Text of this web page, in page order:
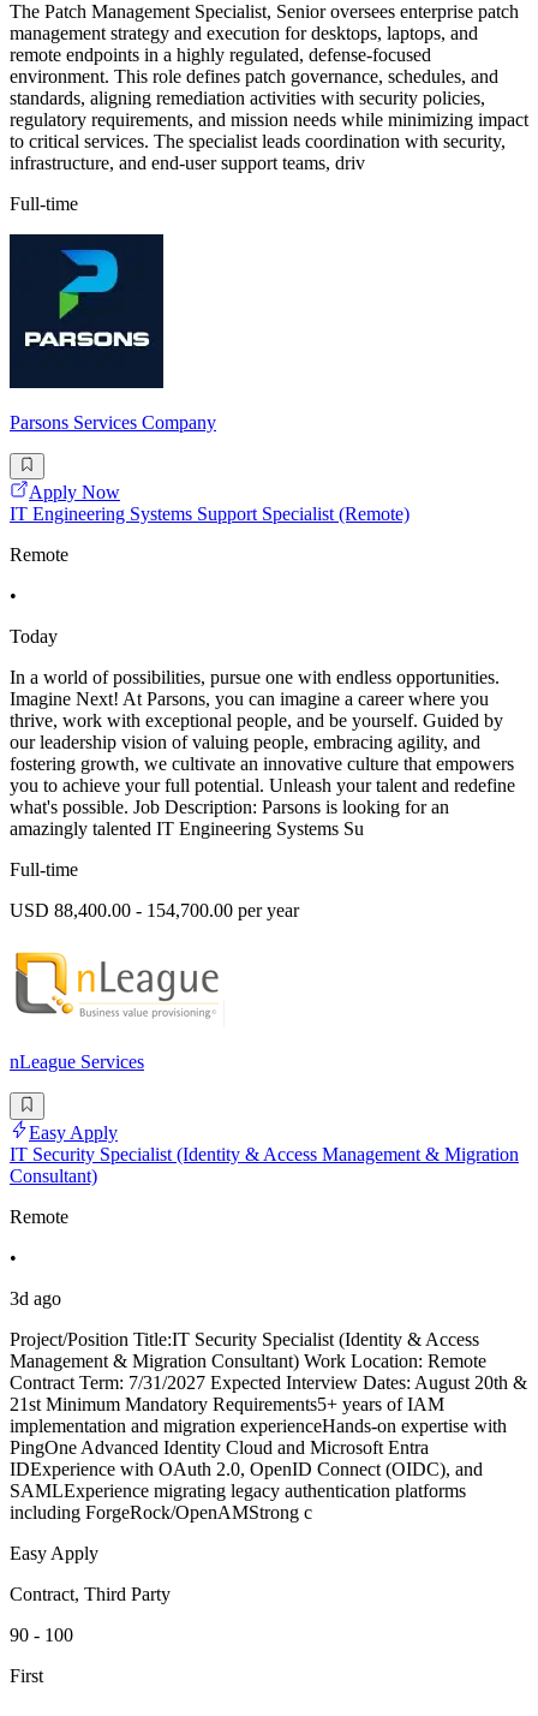
The Patch Management Specialist, Senior oversees enterprise patch
management strategy and execution for desktops, laptops, and
remote endpoints in a highly regulated, defense-focused
environment. This role defines patch governance, schedules, and
standards, aligning remediation activities with security policies,
regulatory requirements, and mission needs while minimizing impact
to critical services. The specialist leads coordination with security,
infrastructure, and end-user support teams, driv
Full-time
Parsons Services Company
Apply Now
IT Engineering Systems Support Specialist (Remote)
Remote
•
Today
In a world of possibilities, pursue one with endless opportunities.
Imagine Next! At Parsons, you can imagine a career where you
thrive, work with exceptional people, and be yourself. Guided by
our leadership vision of valuing people, embracing agility, and
fostering growth, we cultivate an innovative culture that empowers
you to achieve your full potential. Unleash your talent and redefine
what's possible. Job Description: Parsons is looking for an
amazingly talented IT Engineering Systems Su
Full-time
USD 88,400.00 - 154,700.00 per year
nLeague Services
Easy Apply
IT Security Specialist (Identity & Access Management & Migration
Consultant)
Remote
•
3d ago
Project/Position Title:IT Security Specialist (Identity & Access
Management & Migration Consultant) Work Location: Remote
Contract Term: 7/31/2027 Expected Interview Dates: August 20th &
21st Minimum Mandatory Requirements5+ years of IAM
implementation and migration experienceHands-on expertise with
PingOne Advanced Identity Cloud and Microsoft Entra
IDExperience with OAuth 2.0, OpenID Connect (OIDC), and
SAMLExperience migrating legacy authentication platforms
including ForgeRock/OpenAMStrong c
Easy Apply
Contract, Third Party
90 - 100
First